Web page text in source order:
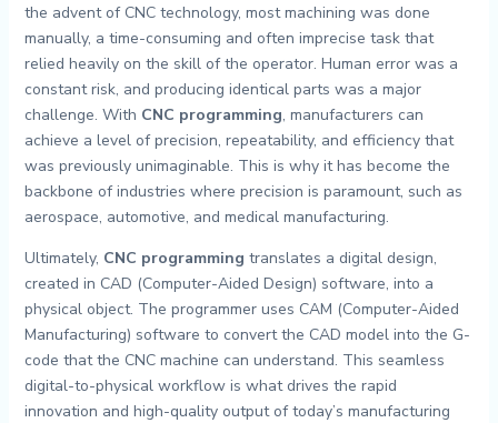
the advent of CNC technology, most machining was done
manually, a time-consuming and often imprecise task that
relied heavily on the skill of the operator. Human error was a
constant risk, and producing identical parts was a major
challenge. With CNC programming, manufacturers can
achieve a level of precision, repeatability, and efficiency that
was previously unimaginable. This is why it has become the
backbone of industries where precision is paramount, such as
aerospace, automotive, and medical manufacturing.
Ultimately, CNC programming translates a digital design,
created in CAD (Computer-Aided Design) software, into a
physical object. The programmer uses CAM (Computer-Aided
Manufacturing) software to convert the CAD model into the G-
code that the CNC machine can understand. This seamless
digital-to-physical workflow is what drives the rapid
innovation and high-quality output of today’s manufacturing